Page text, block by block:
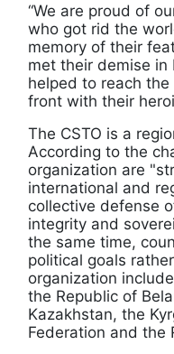
“We are proud of
who got rid the
memory of their
met their demise
helped to reach
front with their
The CSTO is a
According to the
organization are
international and
collective defense
integrity and
the same time,
political goals
organization
the Republic of
Kazakhstan, the
Federation and the